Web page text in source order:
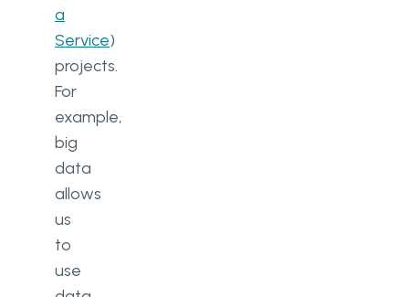
a
Service)
projects.
For
example,
big
data
allows
us
to
use